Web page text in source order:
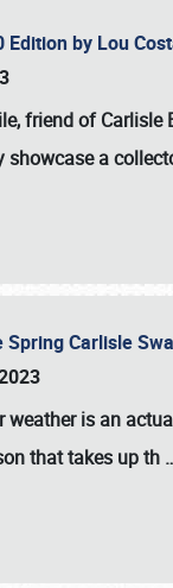
Edition by Lou
friend of
showcase a
Carlisle
weather is an
that takes up th